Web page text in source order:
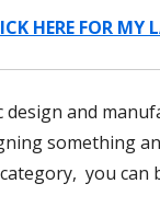
HERE FOR MY
and
something
you